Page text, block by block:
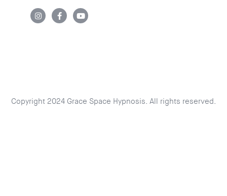
Copyright 2024 Grace Space Hypnosis. All rights reserved.